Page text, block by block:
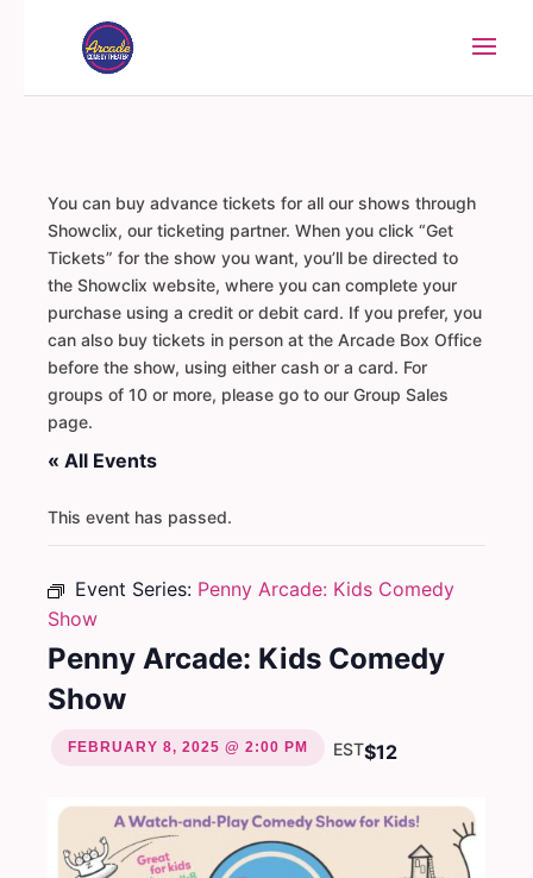
You can buy advance tickets for all our shows through
Showclix, our ticketing partner. When you click “Get
Tickets” for the show you want, you’ll be directed to
the Showclix website, where you can complete your
purchase using a credit or debit card. If you prefer, you
can also buy tickets in person at the Arcade Box Office
before the show, using either cash or a card. For
groups of 10 or more, please go to our Group Sales
page.
« All Events
This event has passed.
Event Series: Penny Arcade: Kids Comedy
Show
Penny Arcade: Kids Comedy
Show
FEBRUARY 8, 2025 @ 2:00 PM EST$12